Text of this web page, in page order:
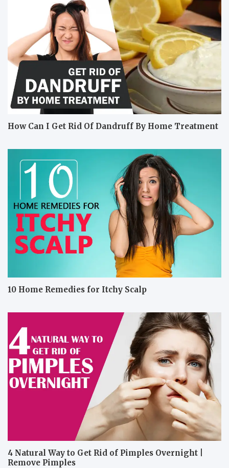
How Can I Get Rid Of Dandruff By Home Treatment
10 Home Remedies for Itchy Scalp
4 Natural Way to Get Rid of Pimples Overnight |
Remove Pimples